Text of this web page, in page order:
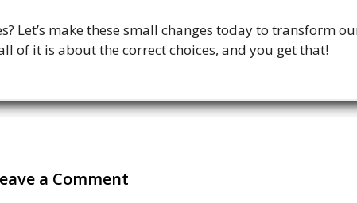
Let’s make these small changes today to transform
of it is about the correct choices, and you get that!
a Comment